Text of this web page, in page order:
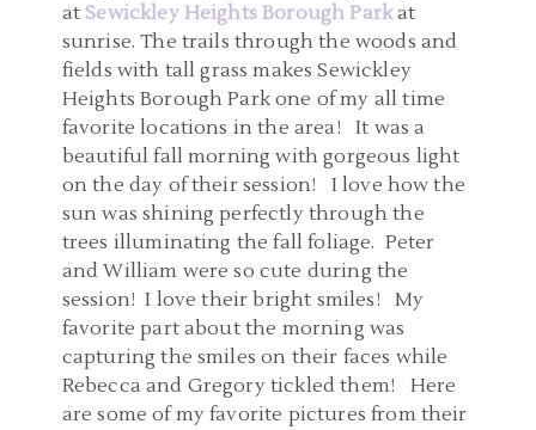
at Sewickley Heights Borough Parkat
sunrise. The trails through the woods and
fields with tall grass makes Sewickley
Heights Borough Park one of my all time
favorite locations in the area! It was a
beautiful fall morning with gorgeous light
on the day of their session! I love how the
sun was shining perfectly through the
trees illuminating the fall foliage. Peter
and William were so cute during the
session! I love their bright smiles! My
favorite part about the morning was
capturing the smiles on their faces while
Rebecca and Gregory tickled them! Here
are some of my favorite pictures from their